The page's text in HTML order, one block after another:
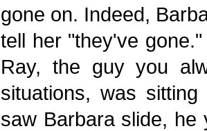
gone on. Indeed,
tell her "they've
Ray, the guy you
situations, was
saw Barbara slide, he